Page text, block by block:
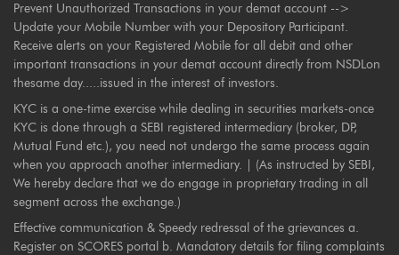
Prevent Unauthorized Transactions in your demat account -->
Update your Mobile Number with your Depository Participant.
Receive alerts on your Registered Mobile for all debit and other
important transactions in your demat account directly from NSDLon
thesame day.....issued in the interest of investors.
KYC is a one-time exercise while dealing in securities markets-once
KYC is done through a SEBI registered intermediary (broker, DP,
Mutual Fund etc.), you need not undergo the same process again
when you approach another intermediary. | (As instructed by SEBI,
We hereby declare that we do engage in proprietary trading in all
segment across the exchange.)
Effective communication & Speedy redressal of the grievances a.
Register on SCORES portal b. Mandatory details for filing complaints